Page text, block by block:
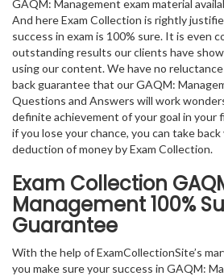
GAQM: Management exam material
And here Exam Collection is rightly
success in exam is 100% sure. It is even
outstanding results our clients have
using our content. We have no
back guarantee that our GAQM:
Questions and Answers will work
definite achievement of your goal in your
if you lose your chance, you can take
deduction of money by Exam Collection.
Exam Collection
Management100%
Guarantee
With the help of ExamCollectionSite’s
you make sure your success in GAQM: